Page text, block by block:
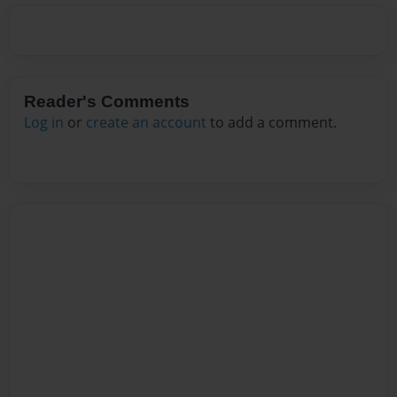
Reader's Comments
Log in or create an account to add a comment.